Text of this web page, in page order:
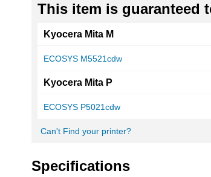
This item is guaranteed
Kyocera Mita M
ECOSYS M5521cdw
Kyocera Mita P
ECOSYS P5021cdw
Can't Find your printer?
Specifications